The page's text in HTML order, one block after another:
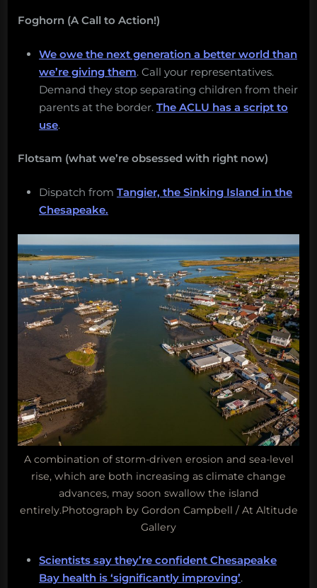
Foghorn (A Call to Action!)
We owe the next generation a better world than
we’re giving them. Call your representatives.
Demand they stop separating children from their
parents at the border. The ACLU has a script to
use.
Flotsam (what we’re obsessed with right now)
Dispatch from Tangier, the Sinking Island in the
Chesapeake.
A combination of storm-driven erosion and sea-level
rise, which are both increasing as climate change
advances, may soon swallow the island
entirely.Photograph by Gordon Campbell / At Altitude
Gallery
Scientists say they’re confident Chesapeake
Bay health is ‘significantly improving’.